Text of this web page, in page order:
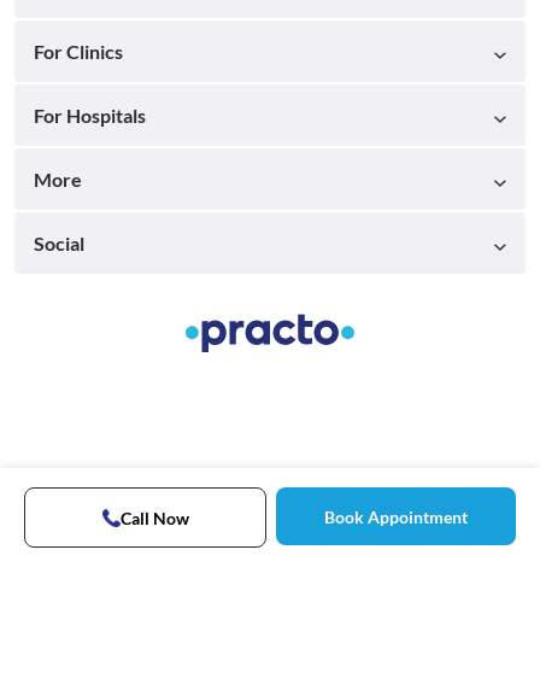
Call Now Book Appointment
For Clinics
For Hospitals
More
Social